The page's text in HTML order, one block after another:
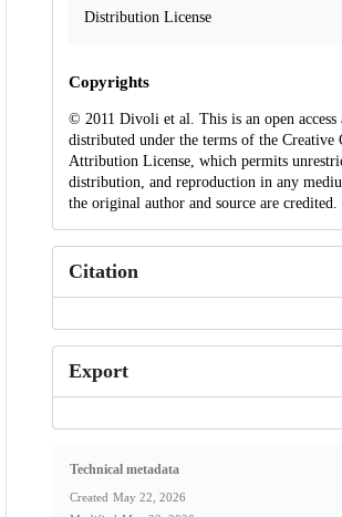
Distribution License
Copyrights
© 2011 Divoli et al. This is an open access
distributed under the terms of the Creative
Attribution License, which permits
distribution, and reproduction in any
the original author and source are credited.
Citation
Export
Technical metadata
Created May 22, 2026